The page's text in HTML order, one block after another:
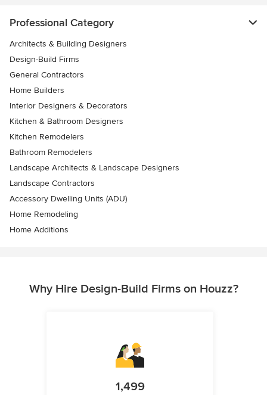
Professional Category
Architects & Building Designers
Design-Build Firms
General Contractors
Home Builders
Interior Designers & Decorators
Kitchen & Bathroom Designers
Kitchen Remodelers
Bathroom Remodelers
Landscape Architects & Landscape Designers
Landscape Contractors
Accessory Dwelling Units (ADU)
Home Remodeling
Home Additions
Why Hire Design-Build Firms on Houzz?
1,499